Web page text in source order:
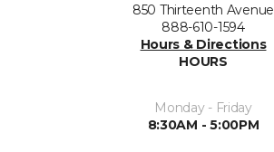
850 Thirteenth Avenue
888-610-1594
Hours & Directions
HOURS
Monday - Friday
8:30AM - 5:00PM